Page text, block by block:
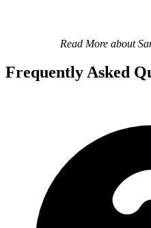
Read More about
Frequently Asked